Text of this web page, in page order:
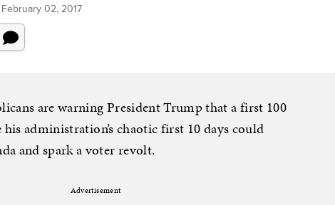
February 02, 2017
are warning President Trump that a first 100
administration’s chaotic first 10 days could
and spark a voter revolt.
Advertisement